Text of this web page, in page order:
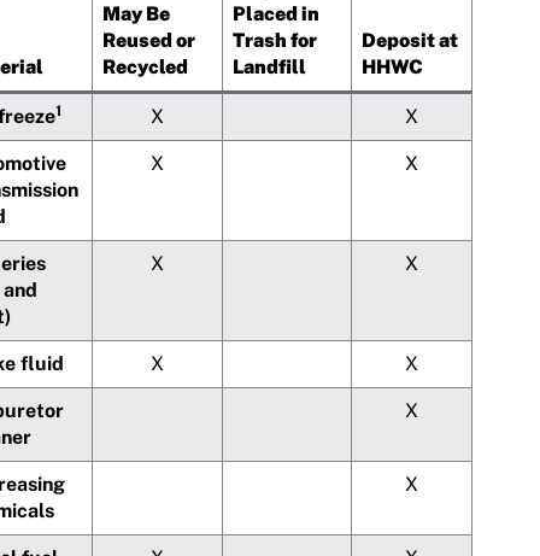
May Be
Reused or
Recycled
Placed in
Trash for
Landfill
Deposit at
HHWC
1 X X
X X
X X
fluid X X
X
X